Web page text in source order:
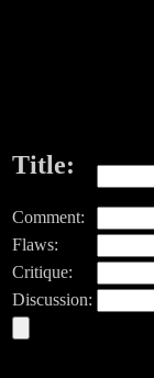
Title:
Comment:
Flaws:
Critique:
Discussion: